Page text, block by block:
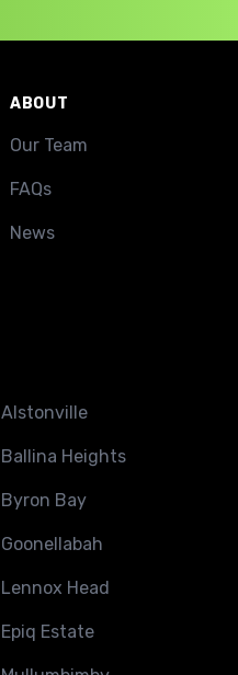
ABOUT
Our Team
FAQs
News
Alstonville
Ballina Heights
Byron Bay
Goonellabah
Lennox Head
Epiq Estate